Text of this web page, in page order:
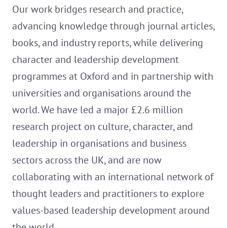
Our work bridges research and practice,
advancing knowledge through journal articles,
books, and industry reports, while delivering
character and leadership development
programmes at Oxford and in partnership with
universities and organisations around the
world. We have led a major £2.6 million
research project on culture, character, and
leadership in organisations and business
sectors across the UK, and are now
collaborating with an international network of
thought leaders and practitioners to explore
values-based leadership development around